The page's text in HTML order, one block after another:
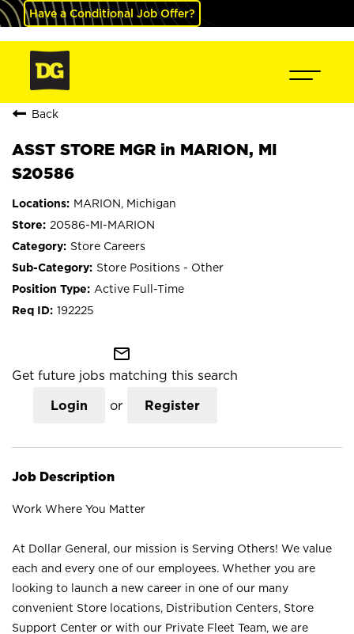
Have a Conditional Job Offer?
Back
ASST STORE MGR in MARION, MI
S20586
MARION, Michigan
20586-MI-MARION
Store Careers
Store Positions - Other
Active Full-Time
192225
mail_outline
Get future jobs matching this search
Login or Register
Job Description
Work Where You Matter
At Dollar General, our mission is Serving Others! We value
each and every one of our employees. Whether you are
looking to launch a new career in one of our many
convenient Store locations, Distribution Centers, Store
Support Center or with our Private Fleet Team, we are